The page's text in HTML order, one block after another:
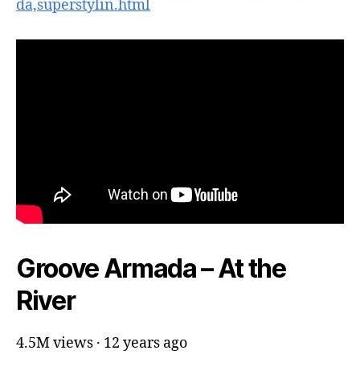
da,superstylin.html
Groove Armada – At the
River
4.5M views · 12 years ago